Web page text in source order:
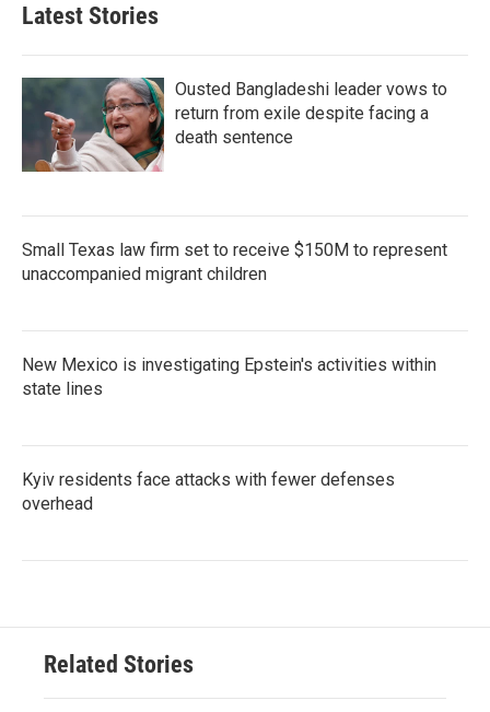
Latest Stories
Ousted Bangladeshi leader vows to
return from exile despite facing a
death sentence
Small Texas law firm set to receive $150M to represent
unaccompanied migrant children
New Mexico is investigating Epstein's activities within
state lines
Kyiv residents face attacks with fewer defenses
overhead
Related Stories